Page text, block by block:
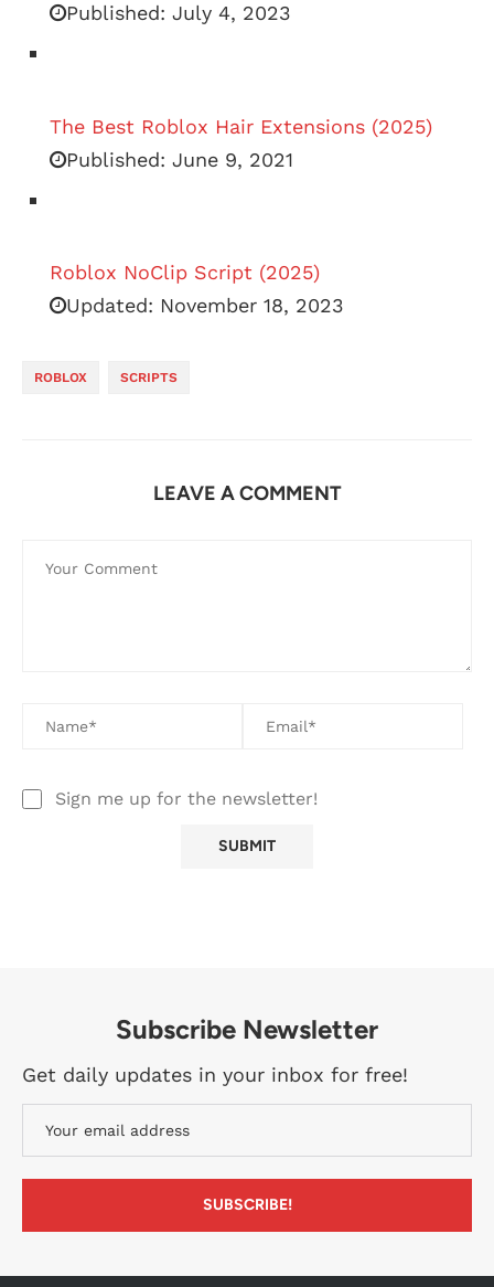
Published: July 4, 2023
The Best Roblox Hair Extensions (2025)
Published: June 9, 2021
Roblox NoClip Script (2025)
Updated: November 18, 2023
ROBLOX SCRIPTS
LEAVE A COMMENT
Sign me up for the newsletter!
Subscribe Newsletter
Get daily updates in your inbox for free!